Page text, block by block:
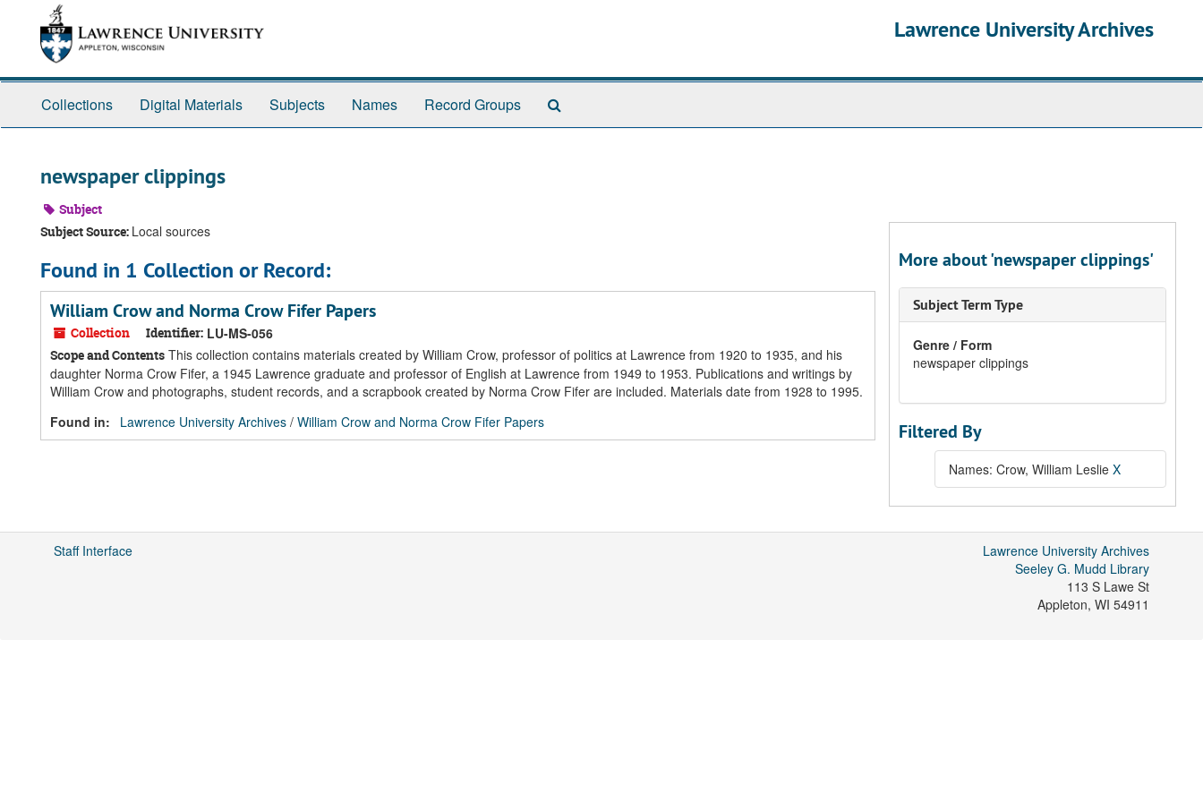
Lawrence University Archives
Collections Digital Materials Subjects Names Record Groups
newspaper clippings
Subject
Subject Source: Local sources
Found in 1 Collection or Record:
William Crow and Norma Crow Fifer Papers
Collection Identifier: LU-MS-056
Scope and Contents This collection contains materials created by William Crow, professor of politics at Lawrence from 1920 to 1935, and his
daughter Norma Crow Fifer, a 1945 Lawrence graduate and professor of English at Lawrence from 1949 to 1953. Publications and writings by
William Crow and photographs, student records, and a scrapbook created by Norma Crow Fifer are included. Materials date from 1928 to 1995.
Found in:
Lawrence University Archives / William Crow and Norma Crow Fifer Papers
More about 'newspaper clippings'
Subject Term Type
Genre / Form
newspaper clippings
Filtered By
Names: Crow, William Leslie X
Staff Interface
Lawrence University Archives
Seeley G. Mudd Library
113 S Lawe St
Appleton, WI 54911